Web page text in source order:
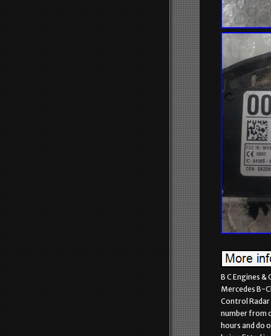
B C Engines
Mercedes B-
Control Radar
number from
hours and do